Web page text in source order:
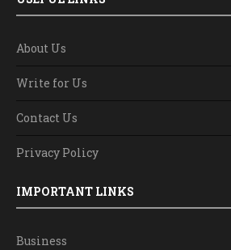
About Us
Write for Us
Contact Us
Privacy Policy
IMPORTANT LINKS
Business